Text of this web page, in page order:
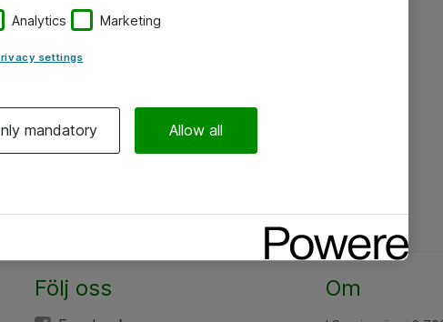
Följ oss Om
Analytics Marketing
settings
mandatory Allow all